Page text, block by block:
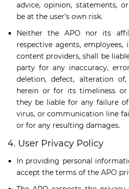
advice, opinion, statements,
be at the user’s own risk.
Neither the APO nor its
respective agents,
content providers, shall be
party for any inaccuracy,
deletion, defect, alteration
herein or for its timeliness or
they be liable for any failure
virus, or communication line
or for any resulting damages.
4. User Privacy Policy
In providing personal
accept the terms of the APO